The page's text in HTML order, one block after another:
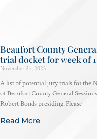
Beaufort County
trial docket for week of
November 27, 2023
A list of potential jury trials for the
of Beaufort County General
Robert Bonds presiding. Please
Read More